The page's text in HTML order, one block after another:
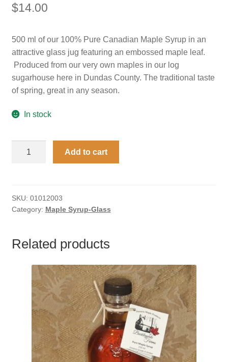
$14.00
500 ml of our 100% Pure Canadian Maple Syrup in an
attractive glass jug featuring an embossed maple leaf.
Produced from our very own maples in our log
sugarhouse here in Dundas County. The traditional taste
of spring, great in any season.
In stock
with
Embossed
Syrup
Add to cart
SKU: 01012003
Category: Maple Syrup-Glass
Related products